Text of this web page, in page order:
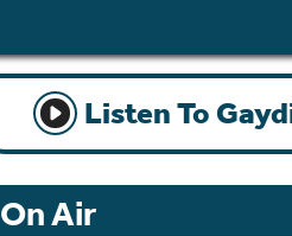
Listen To
On Air